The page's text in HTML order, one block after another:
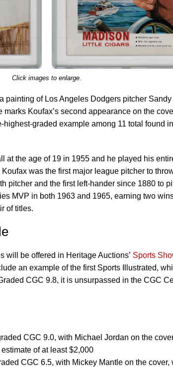
Click images to enlarge.
painting of Los Angeles Dodgers pitcher
Koufax’s second appearance on the
highest-graded example among 11 total found
at the age of 19 in 1955 and he played his
was the first major league pitcher to
pitcher and the first left-hander since 1880 to
MVP in both 1963 and 1965, earning two
of titles.
will be offered in Heritage Auctions’ Sports
an example of the first Sports Illustrated,
CGC 9.8, it is unsurpassed in the CGC
CGC 9.0, with Michael Jordan on the
of at least $2,000
CGC 6.5, with Mickey Mantle on the cover,